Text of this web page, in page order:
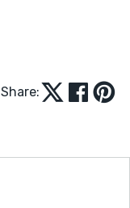
Share: